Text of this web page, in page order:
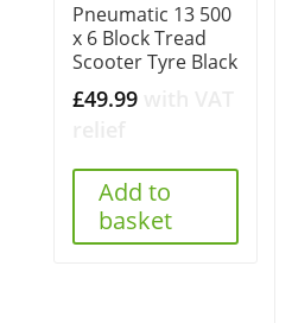
Pneumatic 13 500
x 6 Block Tread
Scooter Tyre Black
£49.99
Add to
basket